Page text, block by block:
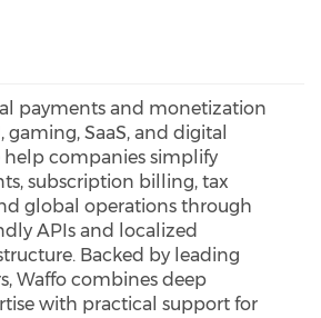
payments and monetization
SaaS, and digital
help companies simplify
subscription billing, tax
global operations through
APIs and localized
Backed by leading
Waffo combines deep
with practical support for